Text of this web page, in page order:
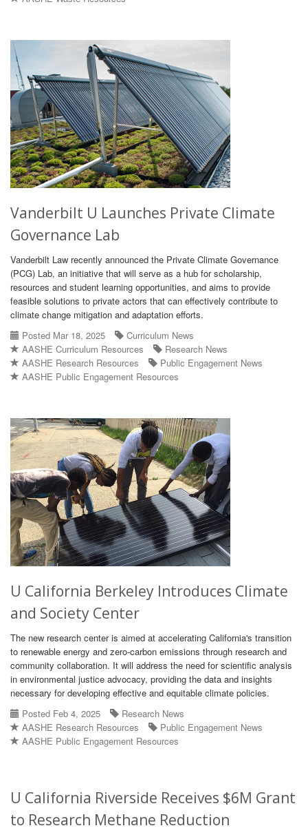
Vanderbilt U Launches Private Climate
Governance Lab
Vanderbilt Law recently announced the Private Climate Governance
(PCG) Lab, an initiative that will serve as a hub for scholarship,
resources and student learning opportunities, and aims to provide
feasible solutions to private actors that can effectively contribute to
climate change mitigation and adaptation efforts.
Posted Mar 18, 2025
Curriculum News
AASHE Curriculum Resources
Research News
AASHE Research Resources
Public Engagement News
AASHE Public Engagement Resources
U California Berkeley Introduces Climate
and Society Center
The new research center is aimed at accelerating California's transition
to renewable energy and zero-carbon emissions through research and
community collaboration. It will address the need for scientific analysis
in environmental justice advocacy, providing the data and insights
necessary for developing effective and equitable climate policies.
Posted Feb 4, 2025
Research News
AASHE Research Resources
Public Engagement News
AASHE Public Engagement Resources
U California Riverside Receives $6M Grant
to Research Methane Reduction